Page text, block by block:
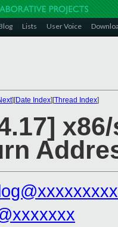
Lists User Voice
][Date Index][Thread Index]